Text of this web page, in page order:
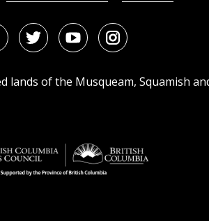
TwitterYoutubeInstagram
lands of the Musqueam, Squamish